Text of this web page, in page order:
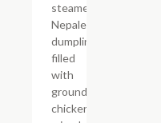
steamed
Nepalese
dumpling
filled
with
ground
chicken